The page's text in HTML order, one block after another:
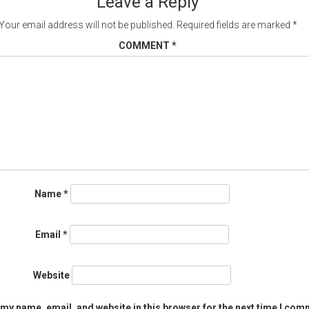
email address will not be published. Required fields are marked *
COMMENT *
Name*
Email *
Website